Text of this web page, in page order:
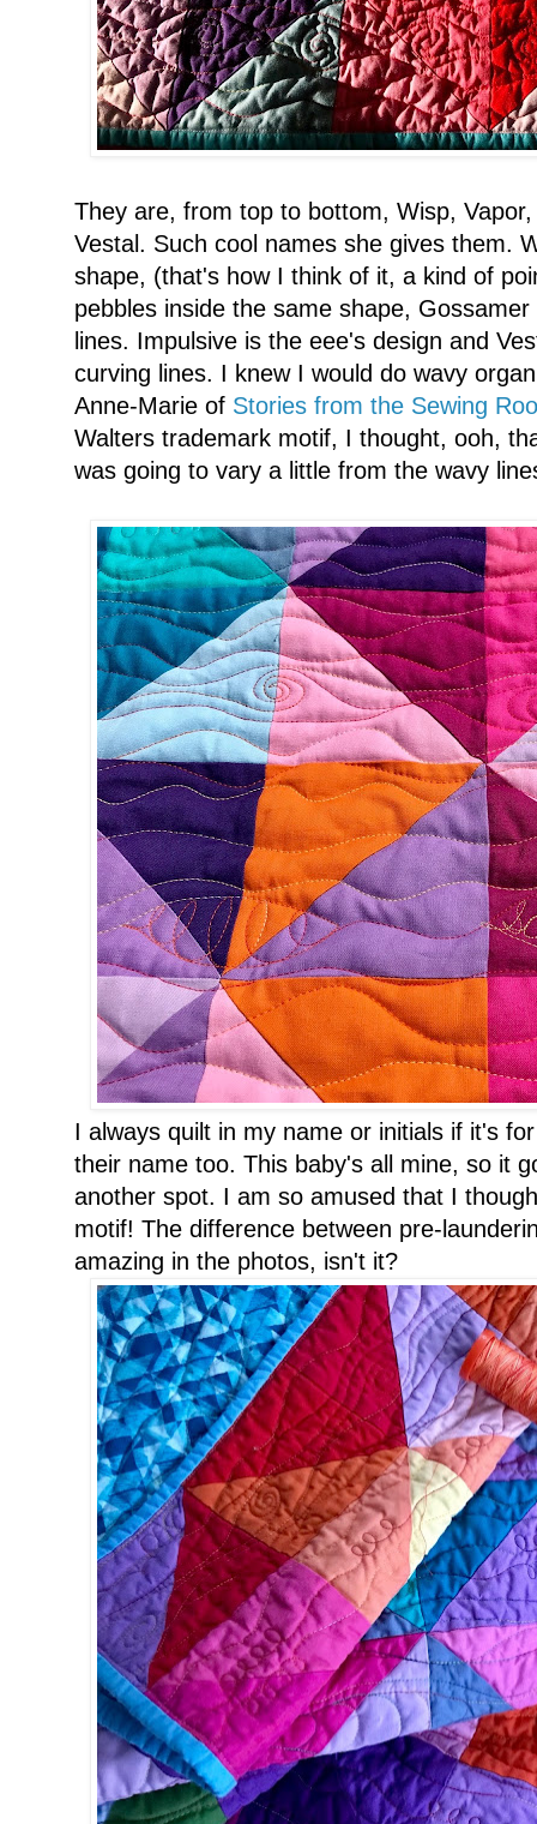
They are, from top to bottom, Wisp,
Vestal. Such cool names she gives them.
shape, (that's how I think of it, a kind of
pebbles inside the same shape,
lines. Impulsive is the eee's design and
curving lines. I knew I would do wavy
Anne-Marie of Stories from the Sewing
Walters trademark motif, I thought, ooh,
was going to vary a little from the wavy
I always quilt in my name or initials if it's
their name too. This baby's all mine, so it
another spot. I am so amused that I
motif! The difference between pre-
amazing in the photos, isn't it?